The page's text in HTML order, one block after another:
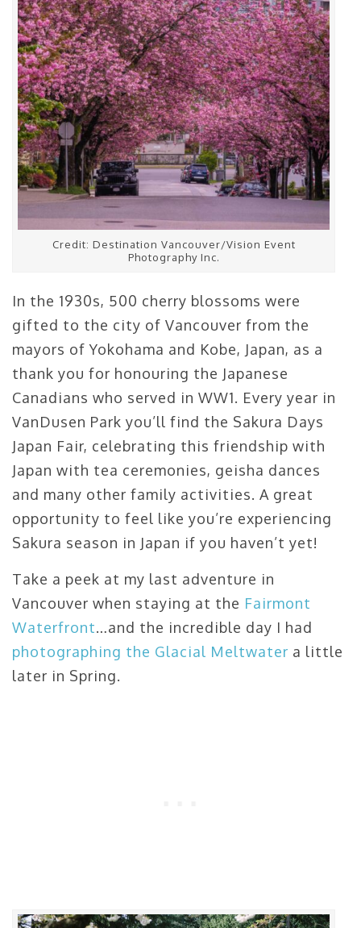
Credit: Destination Vancouver/Vision Event
Photography Inc.
In the 1930s, 500 cherry blossoms were
gifted to the city of Vancouver from the
mayors of Yokohama and Kobe, Japan, as a
thank you for honouring the Japanese
Canadians who served in WW1. Every year in
VanDusen Park you’ll find the Sakura Days
Japan Fair, celebrating this friendship with
Japan with tea ceremonies, geisha dances
and many other family activities. A great
opportunity to feel like you’re experiencing
Sakura season in Japan if you haven’t yet!
Take a peek at my last adventure in
Vancouver when staying at the Fairmont
Waterfront…and the incredible day I had
photographing the Glacial Meltwater a little
later in Spring.